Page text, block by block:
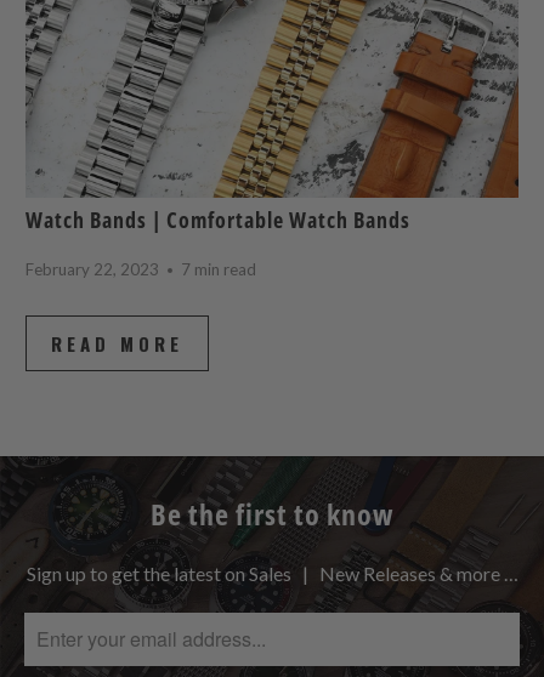
Watch Bands | Comfortable Watch Bands
February 22, 2023 7 min read
READ MORE
Be the first to know
Sign up to get the latest on Sales | New Releases & more …